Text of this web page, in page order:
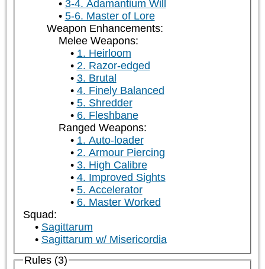
3-4. Adamantium Will
5-6. Master of Lore
Weapon Enhancements:
Melee Weapons:
1. Heirloom
2. Razor-edged
3. Brutal
4. Finely Balanced
5. Shredder
6. Fleshbane
Ranged Weapons:
1. Auto-loader
2. Armour Piercing
3. High Calibre
4. Improved Sights
5. Accelerator
6. Master Worked
Squad:
Sagittarum
Sagittarum w/ Misericordia
Rules (3)